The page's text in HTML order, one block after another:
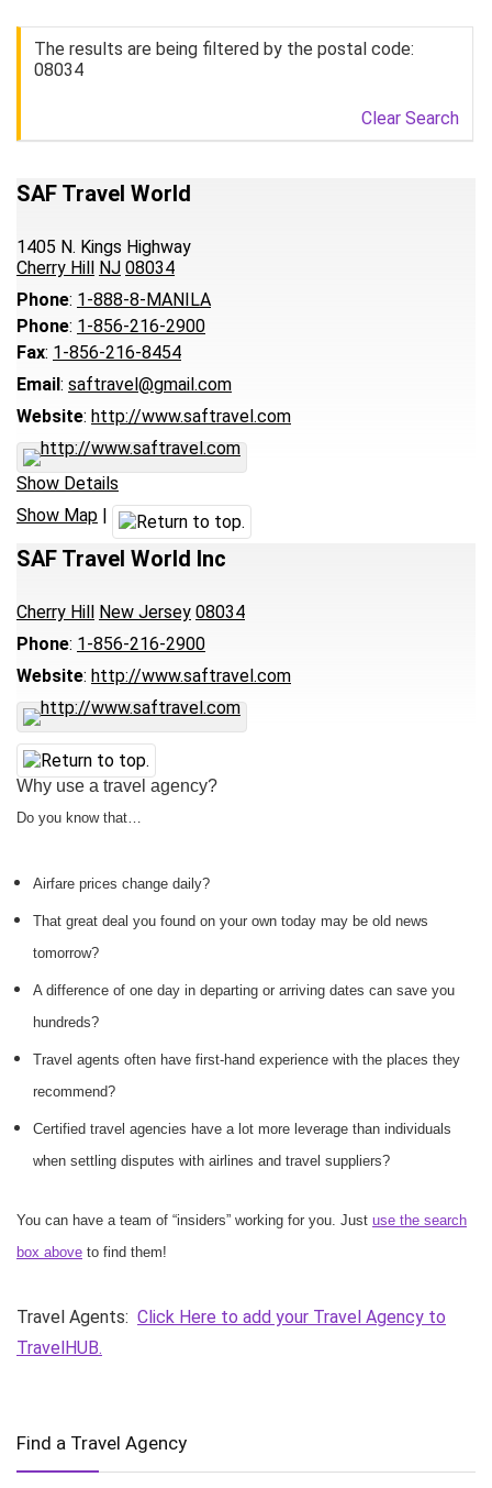
The results are being filtered by the postal code:
08034
Clear Search
SAF Travel World
1405 N. Kings Highway
Cherry Hill NJ 08034
Phone: 1-888-8-MANILA
Phone: 1-856-216-2900
Fax: 1-856-216-8454
Email: saftravel@gmail.com
Website: http://www.saftravel.com
Show Details
Show Map |
SAF Travel World Inc
Cherry Hill New Jersey 08034
Phone: 1-856-216-2900
Website: http://www.saftravel.com
Why use a travel agency?
Do you know that…
Airfare prices change daily?
That great deal you found on your own today may be old news
tomorrow?
A difference of one day in departing or arriving dates can save you
hundreds?
Travel agents often have first-hand experience with the places they
recommend?
Certified travel agencies have a lot more leverage than individuals
when settling disputes with airlines and travel suppliers?
You can have a team of “insiders” working for you. Just use the search
box above to find them!
Travel Agents: Click Here to add your Travel Agency to
TravelHUB.
Find a Travel Agency